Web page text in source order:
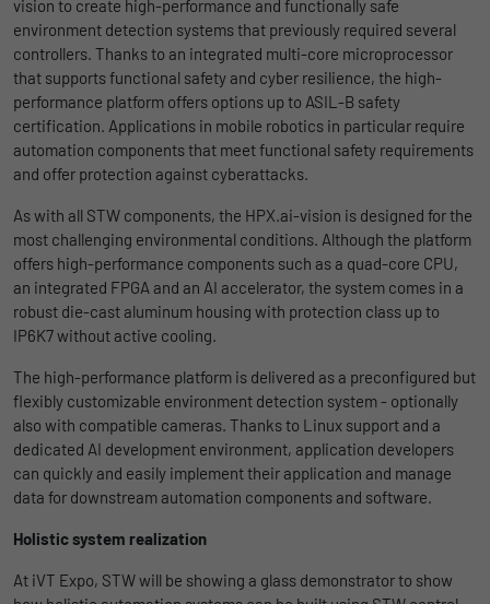
vision to create high-performance and functionally safe
environment detection systems that previously required several
controllers. Thanks to an integrated multi-core microprocessor
that supports functional safety and cyber resilience, the high-
performance platform offers options up to ASIL-B safety
certification. Applications in mobile robotics in particular require
automation components that meet functional safety requirements
and offer protection against cyberattacks.
As with all STW components, the HPX.ai-vision is designed for the
most challenging environmental conditions. Although the platform
offers high-performance components such as a quad-core CPU,
an integrated FPGA and an AI accelerator, the system comes in a
robust die-cast aluminum housing with protection class up to
IP6K7 without active cooling.
The high-performance platform is delivered as a preconfigured but
flexibly customizable environment detection system - optionally
also with compatible cameras. Thanks to Linux support and a
dedicated AI development environment, application developers
can quickly and easily implement their application and manage
data for downstream automation components and software.
Holistic system realization
At iVT Expo, STW will be showing a glass demonstrator to show
uses the website.
Name _gat
Provider Google
Duration 1 day
Purpose
Google Analytics uses this cookie to help
slow down the request rate and to limit data
collection on websites with high data
Name _gid
Provider
Duration 1 day
Purpose
Registers a unique ID that is used to
generate statistical data on how the visitor
Name _bms_session
Provider Empfehlungsbund
Duration 1 Jahr
Wird von Empfehlungsbund.de gesetzt, um
und Empfehlungsfunktionen zu speichern.
Display cookie information
LinkedIn/Marketing
Das LinkedIn Insight Tag wird verwendet, um Besuche und
Aktionen auf unserer Website nachzuverfolgen. Die Daten
helfen uns, die Wirksamkeit von Werbekampagnen zu messen
und interessenbasierte Werbung auf LinkedIn anzuzeigen.
Name li_gc
Provider LinkedIn
Purpose
Speichert die Zustimmung der Besucher zur
Verwendung von Cookies für nicht
wesentliche Zwecke.
Name
Provider LinkedIn
Duration 1 Tag
Display cookie information